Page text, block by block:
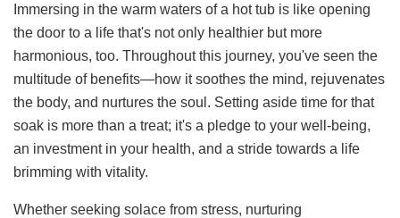
Immersing in the warm waters of a hot tub is like opening
the door to a life that's not only healthier but more
harmonious, too. Throughout this journey, you've seen the
multitude of benefits—how it soothes the mind, rejuvenates
the body, and nurtures the soul. Setting aside time for that
soak is more than a treat; it's a pledge to your well-being,
an investment in your health, and a stride towards a life
brimming with vitality.
Whether seeking solace from stress, nurturing